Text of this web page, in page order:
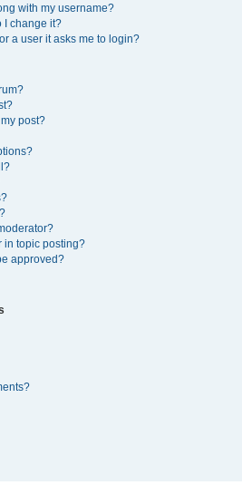
with my username?
I change it?
a user it asks me to login?
post?
in topic posting?
approved?